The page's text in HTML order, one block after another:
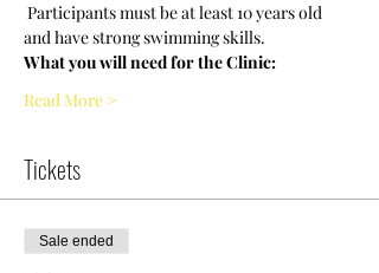
Participants must be at least 10 years old
and have strong swimming skills.
What you will need for the Clinic:
Read More >
Tickets
Sale ended